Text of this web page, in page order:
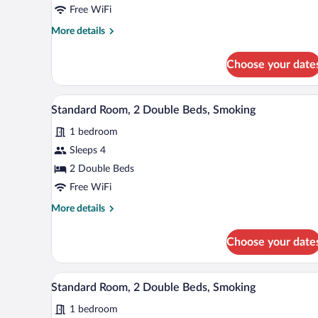
1
Bed,
Free WiFi
More details
More
Room,
Queen
Non
Smoking
Choose your
View
all
photos
for
Standard
Room,
Double
A hotel room with two beds, a
3
Standard Room, 2 Double Beds, Smoking
1 bedroom
Sleeps 4
2 Double Beds
Free WiFi
More details
More
Room,
Double
Smoking
Choose your
View
all
photos
A hotel room with two beds, a
2
Standard Room, 2 Double Beds, Smoking
1 bedroom